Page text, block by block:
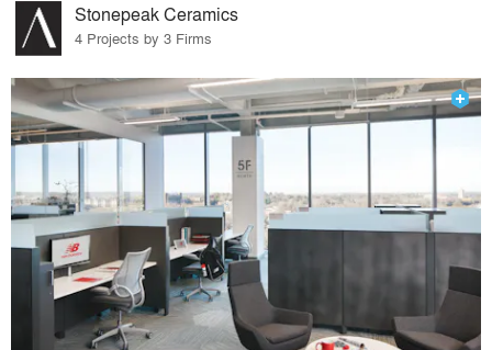
Stonepeak Ceramics
4 Projects by 3 Firms